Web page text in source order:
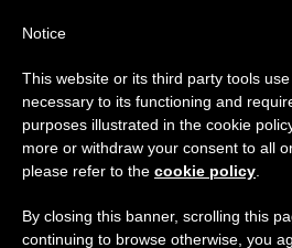
DÍA
Enero
Important Notice
From July 27 to August 7
annual break, taking
period when less information
Notice
This website or its third party tools
necessary to its functioning and
purposes illustrated in the cookie
more or withdraw your consent to all
please refer to the cookie policy
By closing this banner, scrolling this
continuing to browse otherwise, you